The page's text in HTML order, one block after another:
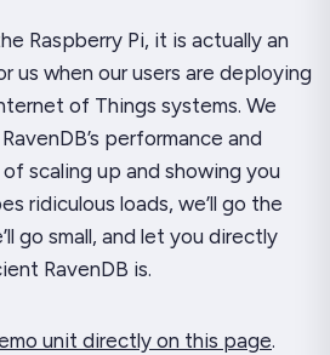
Raspberry Pi, it is actually an
us when our users are deploying
of Things systems. We
performance and
scaling up and showing you
ridiculous loads, we’ll go the
go small, and let you directly
RavenDB is.
unit directly on this page.